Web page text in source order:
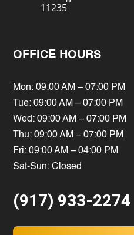
11235
OFFICE HOURS
Mon: 09:00 AM – 07:00 PM
Tue: 09:00 AM – 07:00 PM
Wed: 09:00 AM – 07:00 PM
Thu: 09:00 AM – 07:00 PM
Fri: 09:00 AM – 04:00 PM
Sat-Sun: Closed
(917) 933-2274